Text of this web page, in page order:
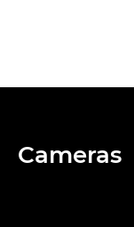
Cameras